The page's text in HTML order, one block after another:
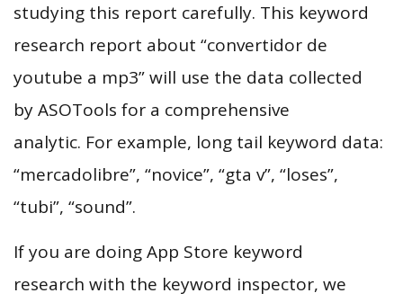
studying this report carefully. This keyword
research report about “convertidor de
youtube a mp3” will use the data collected
by ASOTools for a comprehensive
analytic. For example, long tail keyword data:
“mercadolibre”, “novice”, “gta v”, “loses”,
“tubi”, “sound”.
If you are doing App Store keyword
research with the keyword inspector, we